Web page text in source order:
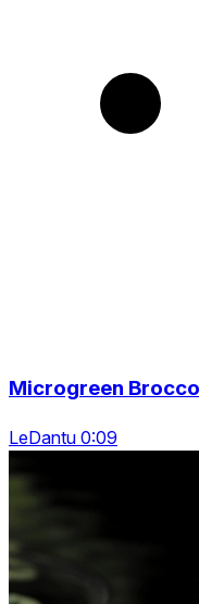
Microgreen
LeDantu 0:09